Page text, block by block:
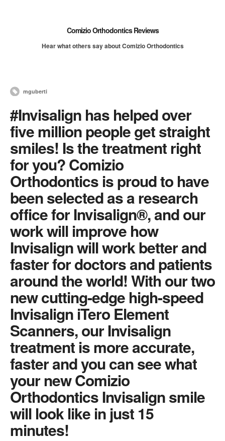
Comizio Orthodontics Reviews
Hear what others say about Comizio Orthodontics
mguberti
#Invisalign has helped over
five million people get straight
smiles! Is the treatment right
for you? Comizio
Orthodontics is proud to have
been selected as a research
office for Invisalign®, and our
work will improve how
Invisalign will work better and
faster for doctors and patients
around the world! With our two
new cutting-edge high-speed
Invisalign iTero Element
Scanners, our Invisalign
treatment is more accurate,
faster and you can see what
your new Comizio
Orthodontics Invisalign smile
will look like in just 15
minutes!